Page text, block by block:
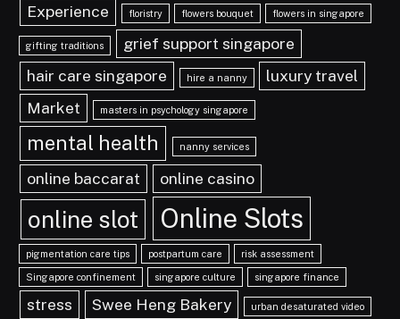
Experience
floristry flowers bouquet flowers in singapore
gifting traditions
grief support singapore
hair care singapore
hire a nanny
luxury travel
Market
masters in psychology singapore
mental health nanny services
online baccarat online casino
online slot Online Slots
pigmentation care tips postpartum care risk assessment
Singapore confinement singapore culture singapore finance
stress Swee Heng Bakery urban desaturated video